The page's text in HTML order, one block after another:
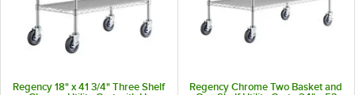
Regency 18" x 41 3/4" Three Shelf
Regency Chrome Two Basket and